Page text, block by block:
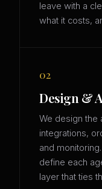
leave with a
what it costs,
02
Design &
We design the
integrations,
and
define each
layer that ties